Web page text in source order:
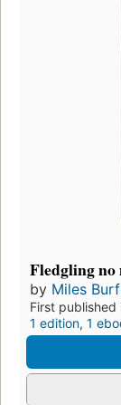
Fledgling no
by Miles
First published
1 edition, 1